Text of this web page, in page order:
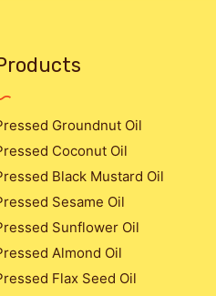
Groundnut Oil
Coconut Oil
Black Mustard Oil
Sesame Oil
Sunflower Oil
Almond Oil
Flax Seed Oil